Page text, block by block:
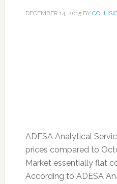
DECEMBER 14, 2015BY
ADESA Analytical
prices compared to
Market essentially flat
According to ADESA